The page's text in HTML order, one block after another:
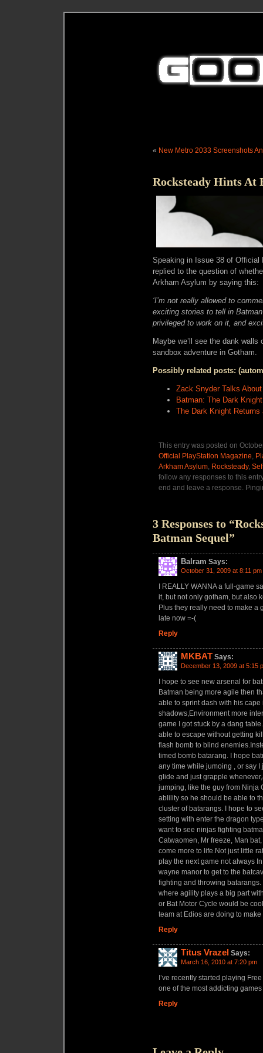
« New Metro 2033 Screenshots
Rocksteady Hints At
Speaking in Issue 38 of Official
replied to the question of
Arkham Asylum by saying this:
‘I’m not really allowed to
exciting stories to tell in
privileged to work on it, and
Maybe we’ll see the dank
sandbox adventure in Gotham.
Possibly related posts:
Zack Snyder Talks
Batman: The Dark
The Dark Knight Returns
This entry was posted on
Official PlayStation Magazine
Arkham Asylum Rocksteady,
follow any responses to this
end and leave a response.
3 Responses to
Batman Sequel”
Balram Says:
October 31, 2009 at 8:11 pm
I REALLY WANNA a full-game
it, but not only gotham, but also
Plus they really need to make a
late now =-(
Reply
MKBAT Says:
December 13, 2009 at 5:15
I hope to see new arsenal for
Batman being more agile then
able to sprint dash with his
shadows,Environment more
game I got stuck by a dang
able to escape without getting
flash bomb to blind
timed bomb batarang. I hope
any time while jumoing , or say
glide and just grapple
jumping, like the guy from Ninja
ablility so he should be able to
cluster of batarangs. I hope to
setting with enter the dragon
want to see ninjas fighting
Catwaomen, Mr freeze, Man
come more to life.Not just little
play the next game not always
wayne manor to get to the
fighting and throwing
where agility plays a big part
or Bat Motor Cycle would be
team at Edios are doing to
Reply
Titus Vrazel Says:
March 16, 2010 at 7:20 pm
I’ve recently started playing
one of the most addicting games
Reply